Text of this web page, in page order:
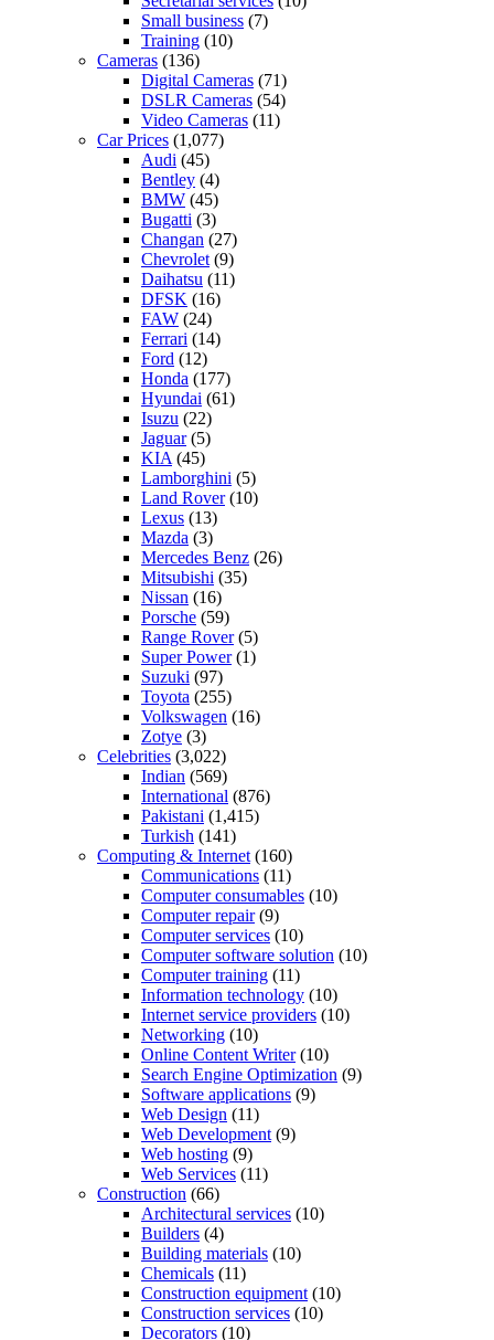
Small business (7)
Training (10)
Cameras (136)
Digital Cameras (71)
DSLR Cameras (54)
Video Cameras (11)
Car Prices (1,077)
Audi (45)
Bentley (4)
BMW (45)
Bugatti (3)
Changan (27)
Chevrolet (9)
Daihatsu (11)
DFSK (16)
FAW (24)
Ferrari (14)
Ford (12)
Honda (177)
Hyundai (61)
Isuzu (22)
Jaguar(5)
KIA (45)
Lamborghini (5)
Land Rover(10)
Lexus (13)
Mazda (3)
Mercedes Benz (26)
Mitsubishi (35)
Nissan (16)
Porsche (59)
Range Rover(5)
Super Power(1)
Suzuki (97)
Toyota (255)
Volkswagen (16)
Zotye (3)
Celebrities (3,022)
Indian (569)
International (876)
Pakistani (1,415)
Turkish (141)
Computing & Internet (160)
Communications (11)
Computer consumables (10)
Computer repair(9)
Computer services (10)
Computer software solution (10)
Computer training (11)
Information technology (10)
Internet service providers (10)
Networking (10)
Online Content Writer(10)
Search Engine Optimization (9)
Software applications (9)
Web Design (11)
Web Development (9)
Web hosting (9)
Web Services (11)
Construction (66)
Architectural services (10)
Builders (4)
Building materials (10)
Chemicals (11)
Construction equipment (10)
Construction services (10)
Decorators (10)